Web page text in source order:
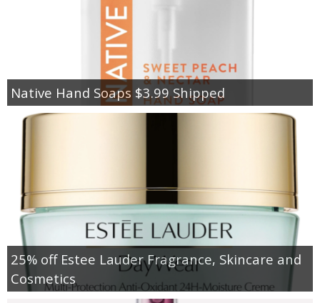
Native Hand Soaps $3.99 Shipped
25% off Estee Lauder Fragrance, Skincare and
Cosmetics